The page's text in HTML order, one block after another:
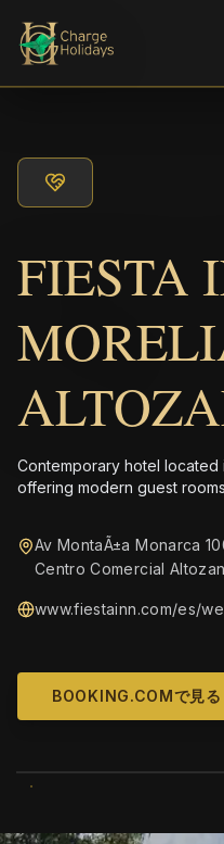
FIESTA
Contemporary hotel located
offering modern guest
Av MontaÃ±a Monarca
Centro Comercial
www.fiestainn.com/es/
BOOKING.COMで見る